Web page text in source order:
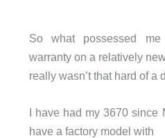
So what possessed
warranty on a relatively
really wasn’t that hard of a
I have had my 3670 since
have a factory model with